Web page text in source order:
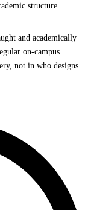
structure.
and academically
on-campus
not in who designs